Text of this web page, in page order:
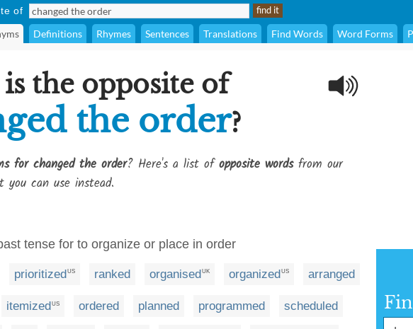
of
Definitions Rhymes Sentences Translations Find Words Word Forms
the opposite of
the order?
for changed the order? Here's a list ofopposite wordsfrom our
can use instead.
tense for to organize or place in order
prioritizedUS ranked organisedUK organizedUS arranged
itemized US ordered planned programmed scheduled